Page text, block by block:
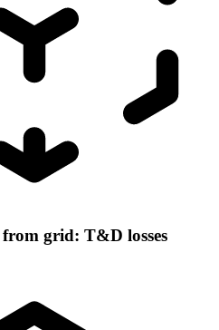
grid: T&D losses